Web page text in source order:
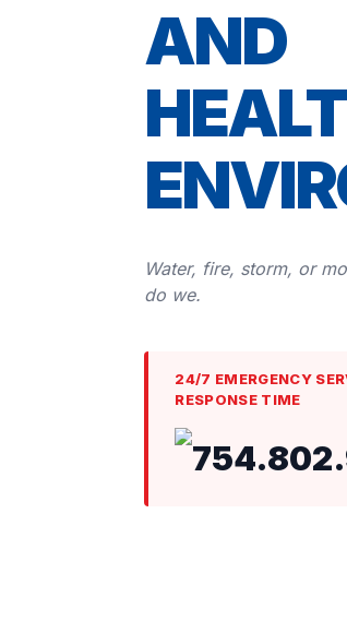
AND
Water, fire, storm, or
do we.
24/7 EMERGENCY
RESPONSE TIME